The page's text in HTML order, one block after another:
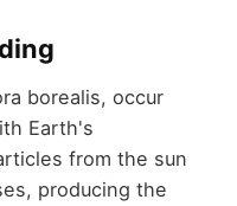
borealis, occur
Earth's
from the sun
producing the